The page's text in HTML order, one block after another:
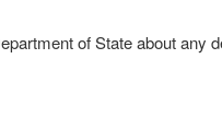
of State about any